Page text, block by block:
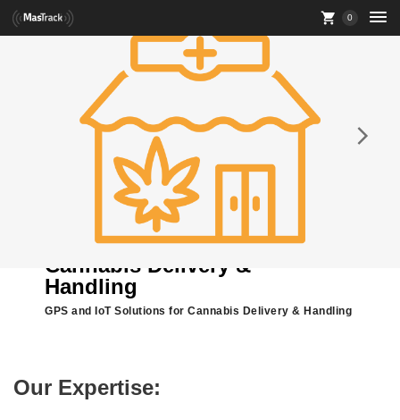
0
Cannabis Delivery &
Handling
GPS and IoT Solutions for Cannabis Delivery & Handling
Our Expertise: